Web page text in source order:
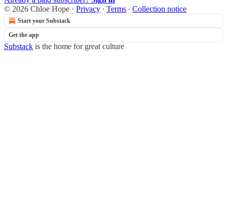
© 2026 Chloe Hope · Privacy ∙ Terms ∙ Collection notice
Start your Substack
Get the app
Substack is the home for great culture